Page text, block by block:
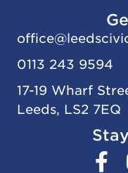
office@
0113 243 9594
17-19 Wharf
Leeds, LS2 7EQ